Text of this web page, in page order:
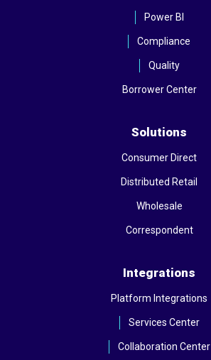
Power BI
Compliance
Quality
Borrower Center
Solutions
Consumer Direct
Distributed Retail
Wholesale
Correspondent
Integrations
Platform Integrations
Services Center
Collaboration Center